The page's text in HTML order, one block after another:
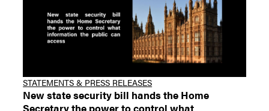
STATEMENTS & PRESS RELEASES
New state security bill hands the Home
Secretary the power to control what